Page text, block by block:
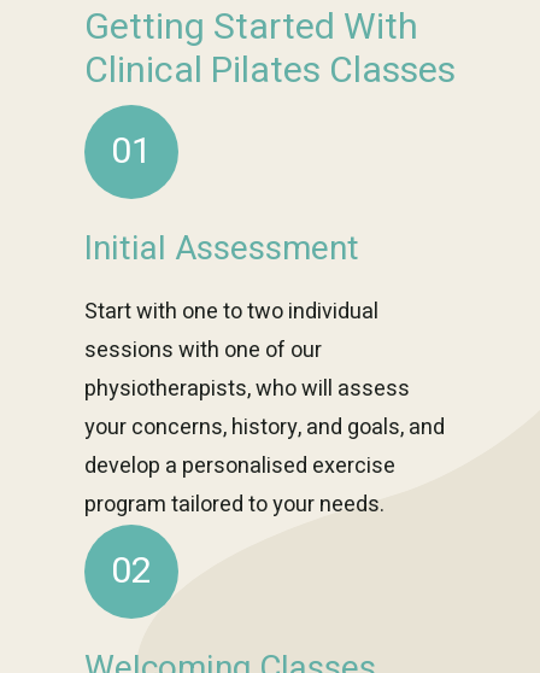
Getting Started With
Clinical Pilates Classes
01
Initial Assessment
Start with one to two individual
sessions with one of our
physiotherapists, who will assess
your concerns, history, and goals, and
develop a personalised exercise
program tailored to your needs.
02